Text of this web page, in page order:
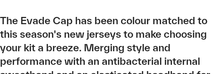
The Evade Cap has been colour matched to
this season's new jerseys to make choosing
your kit a breeze. Merging style and
performance with an antibacterial internal